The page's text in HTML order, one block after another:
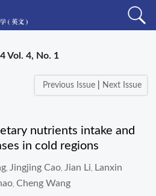
Vol. 4, No. 1
Previous Issue Next Issue
nutrients intake and
in cold regions
Jingjing Cao Jian Li
Lanxin
Cheng Wang